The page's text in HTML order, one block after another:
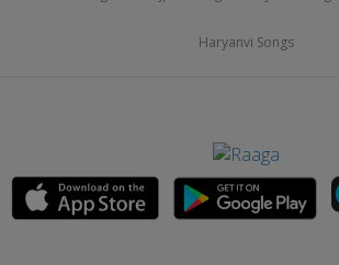
Haryanvi Songs